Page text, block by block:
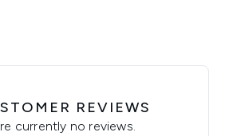
REVIEWS
currently no reviews.